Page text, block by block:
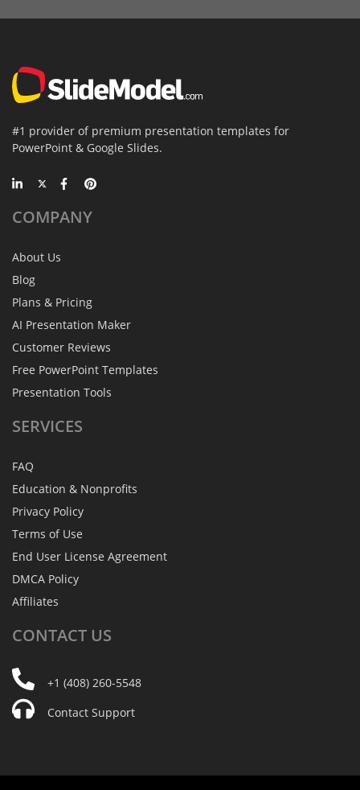
#1 provider of premium presentation templates for
PowerPoint & Google Slides.
COMPANY
About Us
Blog
Plans & Pricing
AI Presentation Maker
Customer Reviews
Free PowerPoint Templates
Presentation Tools
SERVICES
FAQ
Education & Nonprofits
Privacy Policy
Terms of Use
End User License Agreement
DMCA Policy
Affiliates
CONTACT US
+1 (408) 260-5548
Contact Support